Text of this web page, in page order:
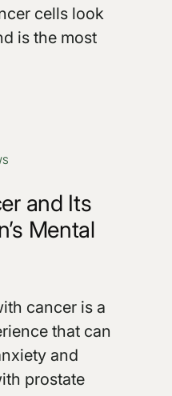
cells look
is the most
and Its
Mental
cancer is a
that can
and
prostate